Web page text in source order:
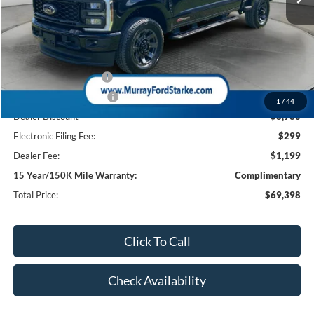
1 / 44
MSRP:
$78,830
Ford Offers:
Retail Customer Cash
Retail Customer Cash2
-$1,000
Dealer Discount
-$8,930
Electronic Filing Fee:
$299
Dealer Fee:
$1,199
15 Year/150K Mile Warranty:
Complimentary
Total Price:
$69,398
Click To Call
Check Availability